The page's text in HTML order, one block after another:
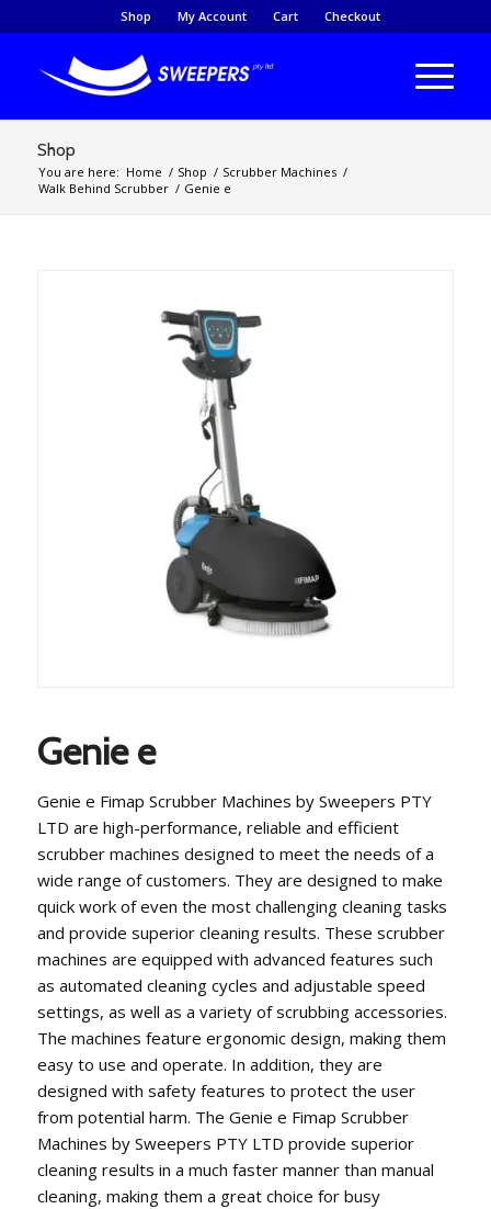
Shop My Account Cart Checkout
Shop
You are here: Home / Shop / Scrubber Machines /
Walk Behind Scrubber / Genie e
Genie e
Genie e Fimap Scrubber Machines by Sweepers PTY
LTD are high-performance, reliable and efficient
scrubber machines designed to meet the needs of a
wide range of customers. They are designed to make
quick work of even the most challenging cleaning tasks
and provide superior cleaning results. These scrubber
machines are equipped with advanced features such
as automated cleaning cycles and adjustable speed
settings, as well as a variety of scrubbing accessories.
The machines feature ergonomic design, making them
easy to use and operate. In addition, they are
designed with safety features to protect the user
from potential harm. The Genie e Fimap Scrubber
Machines by Sweepers PTY LTD provide superior
cleaning results in a much faster manner than manual
cleaning, making them a great choice for busy